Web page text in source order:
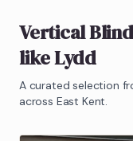
Vertical
likeLydd
A curated selection
across East Kent.